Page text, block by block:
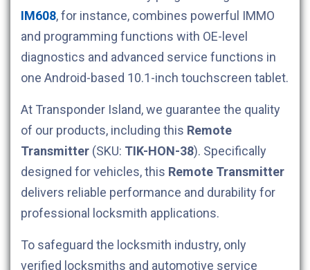
IM608, for instance, combines powerful IMMO
and programming functions with OE-level
diagnostics and advanced service functions in
one Android-based 10.1-inch touchscreen tablet.
At Transponder Island, we guarantee the quality
of our products, including this Remote
Transmitter (SKU: TIK-HON-38). Specifically
designed forvehicles, this Remote Transmitter
delivers reliable performance and durability for
professional locksmith applications.
To safeguard the locksmith industry, only
verified locksmiths and automotive service